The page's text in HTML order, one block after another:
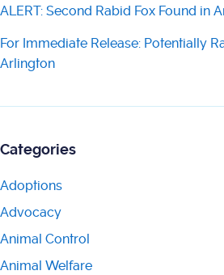
ALERT: Second Rabid Fox Found in
For Immediate Release: Potentially
Arlington
Categories
Adoptions
Advocacy
Animal Control
Animal Welfare